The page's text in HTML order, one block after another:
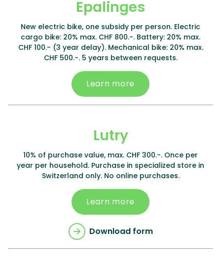
Epalinges
New electric bike, one subsidy per person. Electric
cargo bike: 20% max. CHF 800.-. Battery: 20% max.
CHF 100.- (3 year delay). Mechanical bike: 20% max.
CHF 500.-. 5 years between requests.
Learn more
Lutry
10% of purchase value, max. CHF 300.-. Once per
year per household. Purchase in specialized store in
Switzerland only. No online purchases.
Learn more
Download form